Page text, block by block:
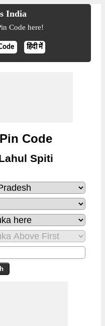
India
Code here!
हिंदी में
Code
Spiti